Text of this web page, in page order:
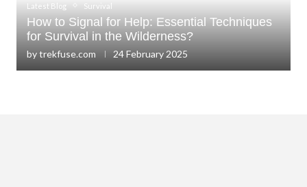
Latest Blog Survival
How to Signal for Help: Essential Techniques
for Survival in the Wilderness?
bytrekfuse.com 24 February 2025